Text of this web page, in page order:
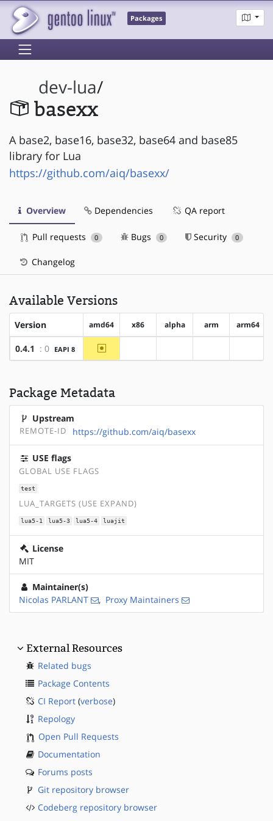
Packages
dev-lua/
basexx
A base2, base16, base32, base64 and base85
library for Lua
https://github.com/aiq/basexx/
Overview Dependencies QA report
Pull requests 0 Bugs 0 Security 0
Changelog
Available Versions
Version amd64 x86 alpha arm arm64
0.4.1 : 0 EAPI 8 ~amd64
Package Metadata
Upstream
REMOTE-ID https://github.com/aiq/basexx
USE flags
GLOBAL USE FLAGS
test
LUA_TARGETS (USE EXPAND)
lua5-1 lua5-3 lua5-4 luajit
License
MIT
Maintainer(s)
Nicolas PARLANT
, Proxy Maintainers
External Resources
Related bugs
Package Contents
CI Report (verbose)
Repology
Open Pull Requests
Documentation
Forums posts
Git repository browser
Codeberg repository browser